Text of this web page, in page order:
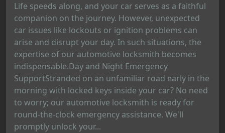
Life speeds along, and your car serves as a faithful
companion on the journey. However, unexpected
car issues like lockouts or ignition problems can
arise and disrupt your day. In such situations, the
expertise of our automotive locksmith becomes
indispensable.Day and Night Emergency
SupportStranded on an unfamiliar road early in the
morning with locked keys inside your car? No need
to worry; our automotive locksmith is ready for
round-the-clock emergency assistance. We'll
promptly unlock your...